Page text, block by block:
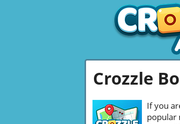
Crozzle
If you
popular